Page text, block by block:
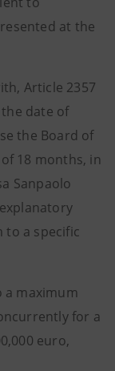
at the
Article 2357
date of
the Board of
18 months, in
Sanpaolo
a specific
maximum
for a
euro,